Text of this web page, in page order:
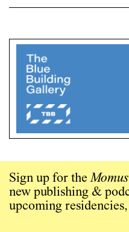
Sign up for theMomus
new publishing &
upcoming